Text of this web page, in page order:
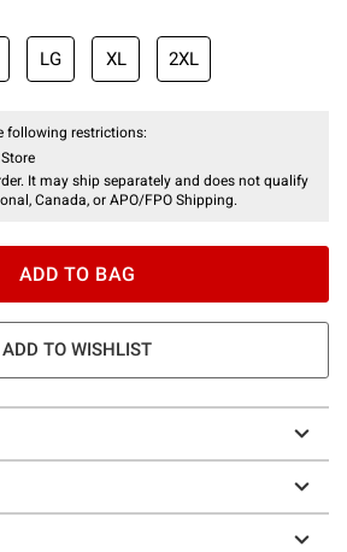
LG XL 2XL
following restrictions:
It may ship separately and does not qualify
Canada, or APO/FPO Shipping.
ADD TO BAG
ADD TO WISHLIST